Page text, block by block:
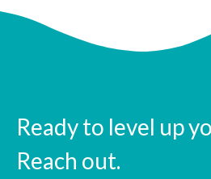
Ready to level up
Reach out.